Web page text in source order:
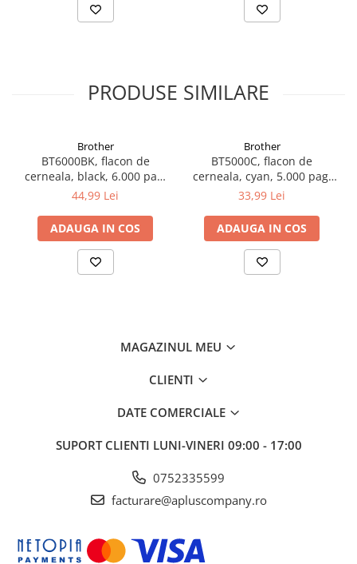
PRODUSE SIMILARE
Brother
BT6000BK, flacon de
cerneala, black, 6.000 pag,
Ink Benefit DCP-
44,99 Lei
ADAUGA IN COS
Brother
BT5000C, flacon de
cerneala, cyan, 5.000 pag,
Ink Benefit DCP-
33,99 Lei
ADAUGA IN COS
MAGAZINUL MEU
CLIENTI
DATE COMERCIALE
SUPORT CLIENTI LUNI-VINERI 09:00 - 17:00
0752335599
facturare@apluscompany.ro